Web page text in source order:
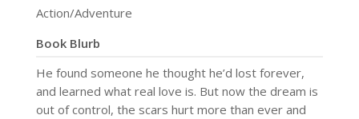
Action/Adventure
Book Blurb
He found someone he thought he’d lost forever,
and learned what real love is. But now the dream is
out of control, the scars hurt more than ever and